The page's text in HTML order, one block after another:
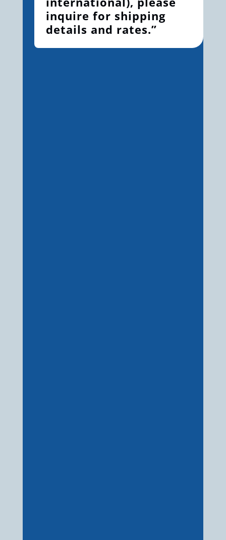
inquire for shipping
details and rates.”